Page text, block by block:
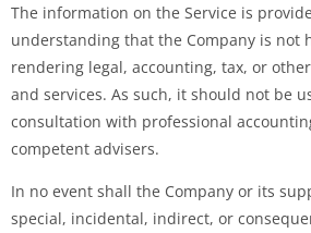
The information on the Service is
understanding that the Company is not
rendering legal, accounting, tax, or
and services. As such, it should not be
consultation with professional
competent advisers.
In no event shall the Company or its
special, incidental, indirect, or